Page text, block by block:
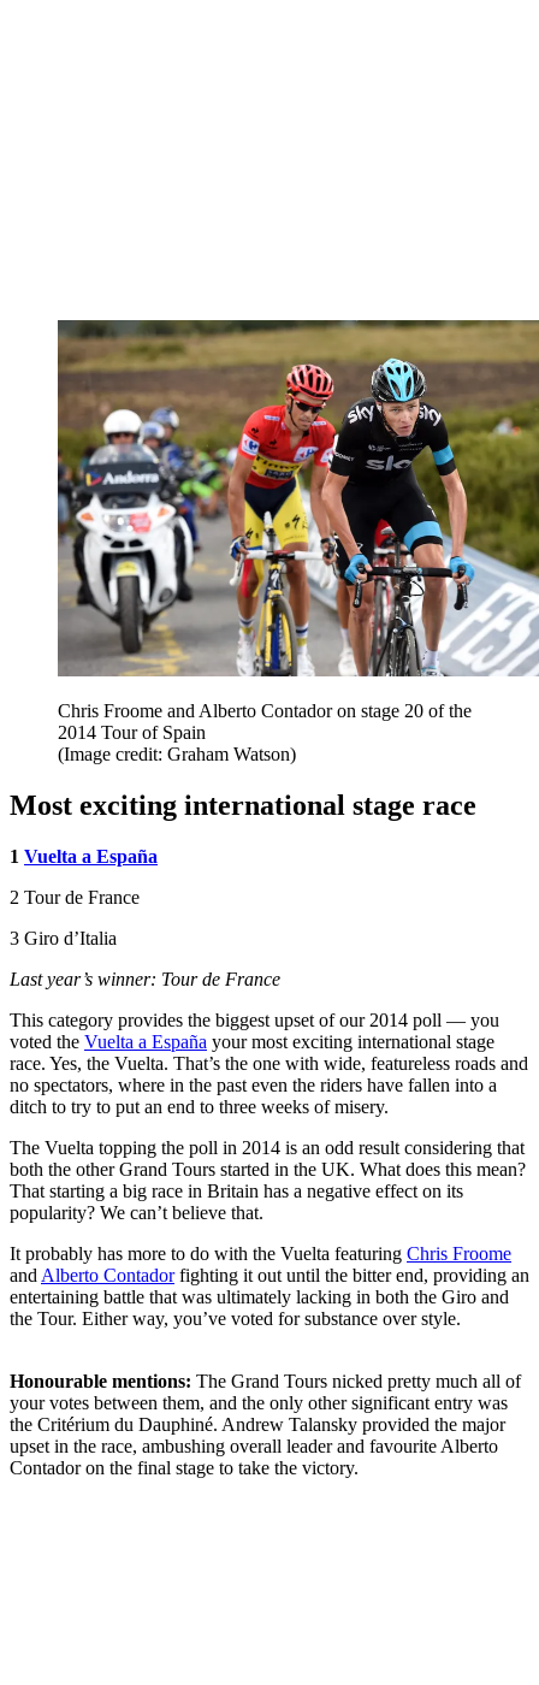
Chris Froome and Alberto Contador on stage 20 of the
2014 Tour of Spain
(Image credit: Graham Watson)
Most exciting international stage race
1 Vuelta a España
2 Tour de France
3 Giro d’Italia
Last year’s winner: Tour de France
This category provides the biggest upset of our 2014 poll — you
voted the Vuelta a España your most exciting international stage
race. Yes, the Vuelta. That’s the one with wide, featureless roads and
no spectators, where in the past even the riders have fallen into a
ditch to try to put an end to three weeks of misery.
The Vuelta topping the poll in 2014 is an odd result considering that
both the other Grand Tours started in the UK. What does this mean?
That starting a big race in Britain has a negative effect on its
popularity? We can’t believe that.
It probably has more to do with the Vuelta featuring Chris Froome
and Alberto Contadorfighting it out until the bitter end, providing an
entertaining battle that was ultimately lacking in both the Giro and
the Tour. Either way, you’ve voted for substance over style.
Honourable mentions: The Grand Tours nicked pretty much all of
your votes between them, and the only other significant entry was
the Critérium du Dauphiné. Andrew Talansky provided the major
upset in the race, ambushing overall leader and favourite Alberto
Contador on the final stage to take the victory.